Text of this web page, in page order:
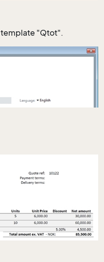
template "Qtot".